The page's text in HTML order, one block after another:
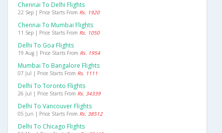
Chennai To Delhi Flights
22 Sep | Price Starts From Rs. 1920
Chennai To Mumbai Flights
11 Sep | Price Starts From Rs. 1050
Delhi To Goa Flights
19 Aug | Price Starts From Rs. 1954
Mumbai To Bangalore Flights
07 Jul | Price Starts From Rs. 1111
Delhi To Toronto Flights
26 Jul | Price Starts From Rs. 34339
Delhi To Vancouver Flights
05 Jun | Price Starts From Rs. 38512
Delhi To Chicago Flights